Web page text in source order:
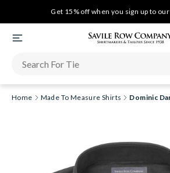
Get 15% off when you sign up to our
Home Made To Measure Shirts